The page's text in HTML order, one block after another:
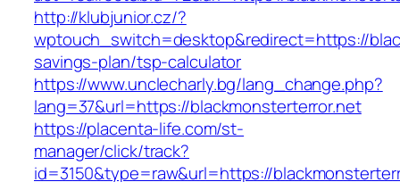
http://klubjunior.cz/?
wptouch_switch=desktop&redirect=https://
savings-plan/tsp-calculator
https://www.unclecharly.bg/lang_change.php?
lang=37&url=https://blackmonsterterror.net
https://placenta-life.com/st-
manager/click/track?
id=3150&type=raw&url=https://